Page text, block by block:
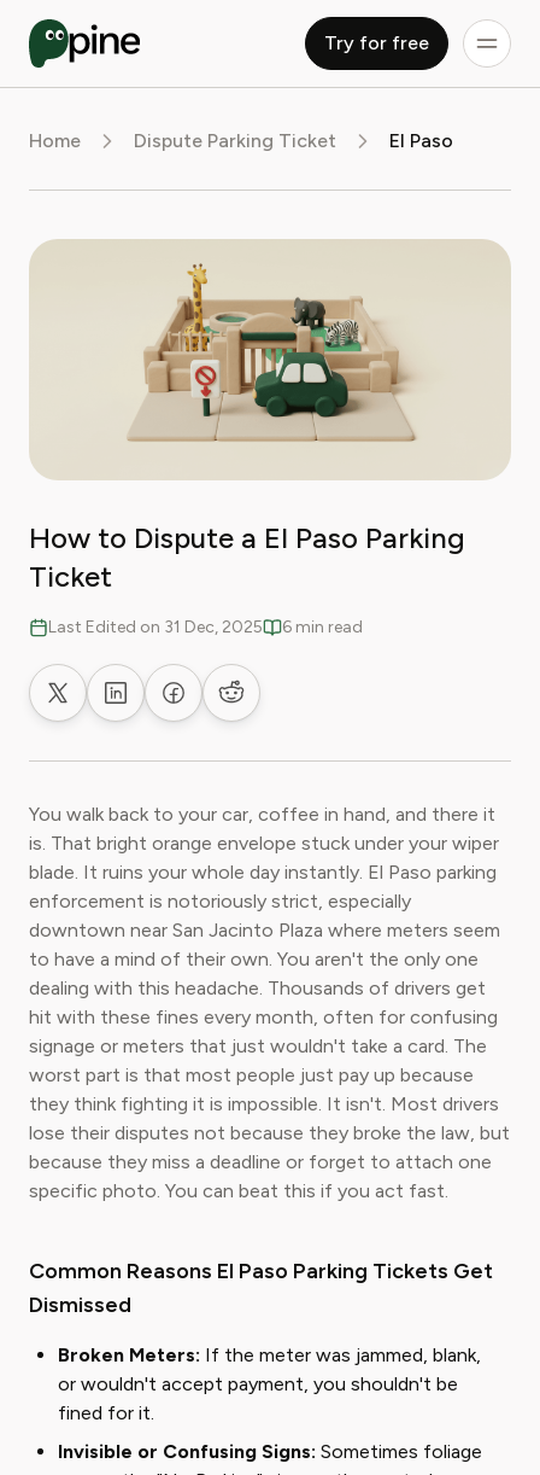
Try for free
Home Dispute Parking Ticket El Paso
How to Dispute a El Paso Parking
Ticket
Last Edited on 31 Dec, 2025 6 min read
Share on XShare on LinkedIn
Share on Facebook
Share on Reddit
You walk back to your car, coffee in hand, and there it
is. That bright orange envelope stuck under your wiper
blade. It ruins your whole day instantly. El Paso parking
enforcement is notoriously strict, especially
downtown near San Jacinto Plaza where meters seem
to have a mind of their own. You aren't the only one
dealing with this headache. Thousands of drivers get
hit with these fines every month, often for confusing
signage or meters that just wouldn't take a card. The
worst part is that most people just pay up because
they think fighting it is impossible. It isn't. Most drivers
lose their disputes not because they broke the law, but
because they miss a deadline or forget to attach one
specific photo. You can beat this if you act fast.
Common Reasons El Paso Parking Tickets Get
Dismissed
Broken Meters: If the meter was jammed, blank,
or wouldn't accept payment, you shouldn't be
fined for it.
Invisible or Confusing Signs: Sometimes foliage